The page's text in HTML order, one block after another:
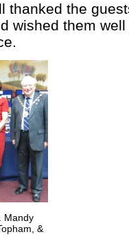
thanked the
wished them
Mandy
&